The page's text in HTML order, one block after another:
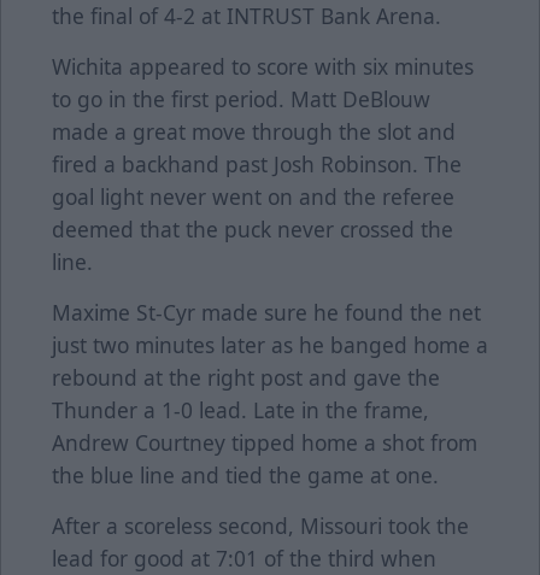
the final of 4-2 at INTRUST Bank Arena.
Wichita appeared to score with six minutes
to go in the first period. Matt DeBlouw
made a great move through the slot and
fired a backhand past Josh Robinson. The
goal light never went on and the referee
deemed that the puck never crossed the
line.
Maxime St-Cyr made sure he found the net
just two minutes later as he banged home a
rebound at the right post and gave the
Thunder a 1-0 lead. Late in the frame,
Andrew Courtney tipped home a shot from
the blue line and tied the game at one.
After a scoreless second, Missouri took the
lead for good at 7:01 of the third when